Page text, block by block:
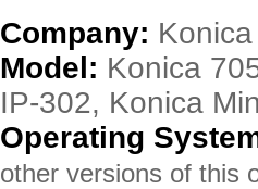
Company:
Model: Konica
IP-302, Konica
Operating
other versions of this